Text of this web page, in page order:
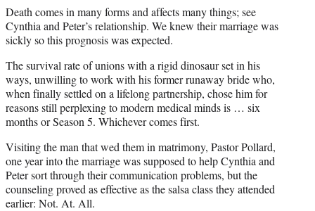
Death comes in many forms and affects many things; see
Cynthia and Peter’s relationship. We knew their marriage was
sickly so this prognosis was expected.
The survival rate of unions with a rigid dinosaur set in his
ways, unwilling to work with his former runaway bride who,
when finally settled on a lifelong partnership, chose him for
reasons still perplexing to modern medical minds is … six
months or Season 5. Whichever comes first.
Visiting the man that wed them in matrimony, Pastor Pollard,
one year into the marriage was supposed to help Cynthia and
Peter sort through their communication problems, but the
counseling proved as effective as the salsa class they attended
earlier: Not. At. All.